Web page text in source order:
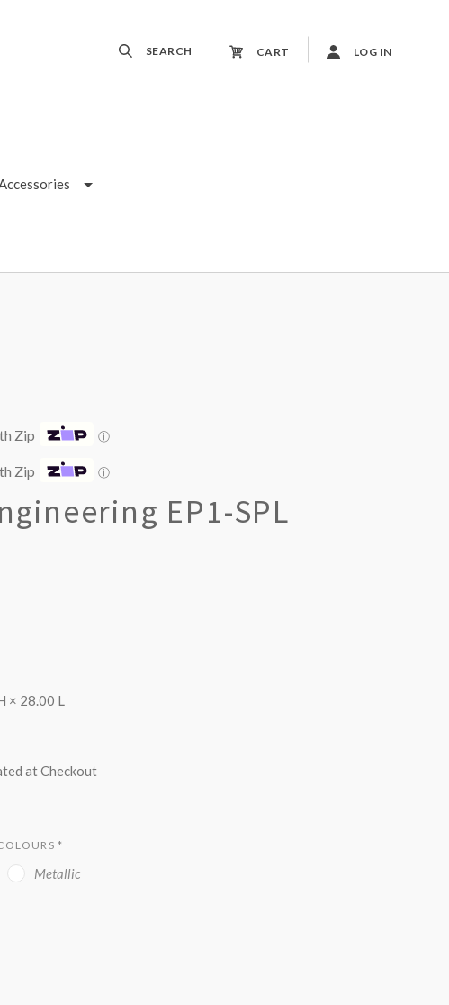
SEARCH CART LOG IN
Zip ⓘ
Zip ⓘ
EP1-SPL
× 28.00 L
at Checkout
*
Metallic